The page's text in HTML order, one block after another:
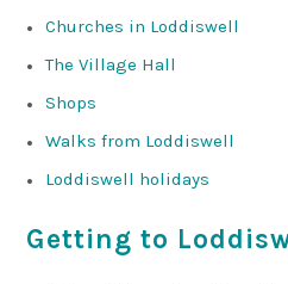
Churches in Loddiswell
The Village Hall
Shops
Walks from Loddiswell
Loddiswell holidays
Getting to